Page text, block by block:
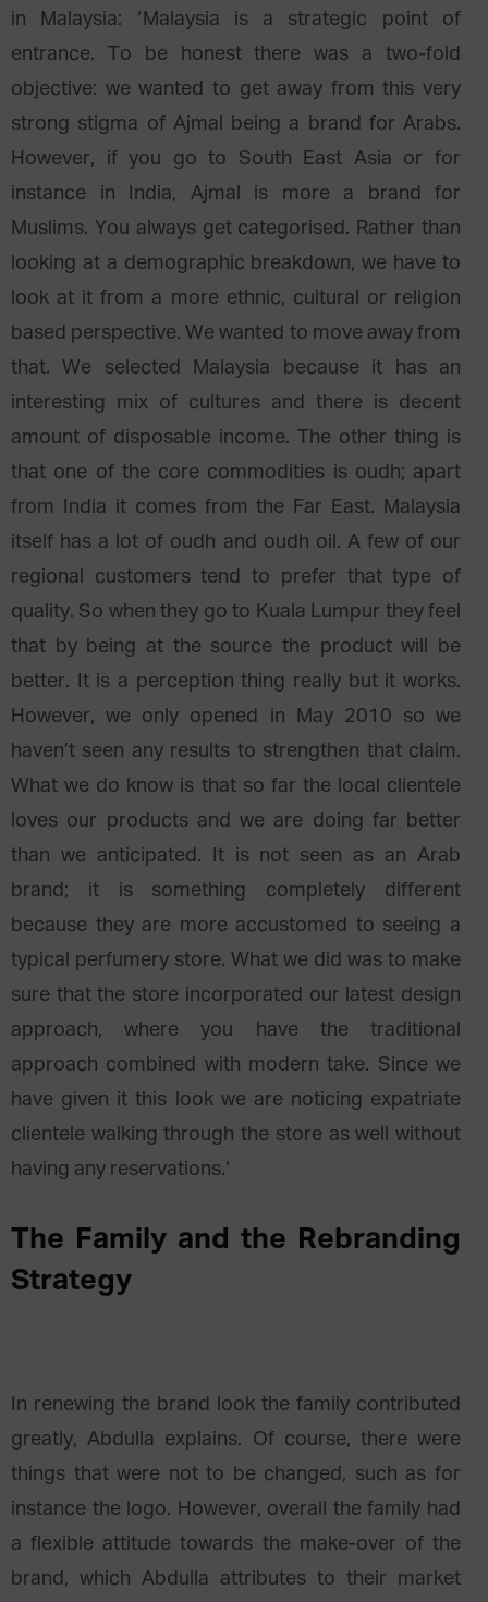
in Malaysia: ‘Malaysia is a strategic point of
entrance. To be honest there was a two-fold
objective: we wanted to get away from this very
strong stigma of Ajmal being a brand for Arabs.
However, if you go to South East Asia or for
instance in India, Ajmal is more a brand for
Muslims. You always get categorised. Rather than
looking at a demographic breakdown, we have to
look at it from a more ethnic, cultural or religion
based perspective. We wanted to move away from
that. We selected Malaysia because it has an
interesting mix of cultures and there is decent
amount of disposable income. The other thing is
that one of the core commodities is oudh; apart
from India it comes from the Far East. Malaysia
itself has a lot of oudh and oudh oil. A few of our
regional customers tend to prefer that type of
quality. So when they go to Kuala Lumpur they feel
that by being at the source the product will be
better. It is a perception thing really but it works.
However, we only opened in May 2010 so we
haven’t seen any results to strengthen that claim.
What we do know is that so far the local clientele
loves our products and we are doing far better
than we anticipated. It is not seen as an Arab
brand; it is something completely different
because they are more accustomed to seeing a
typical perfumery store. What we did was to make
sure that the store incorporated our latest design
approach, where you have the traditional
approach combined with modern take. Since we
have given it this look we are noticing expatriate
clientele walking through the store as well without
having any reservations.‘
The Family and the Rebranding
Strategy
In renewing the brand look the family contributed
greatly, Abdulla explains. Of course, there were
things that were not to be changed, such as for
instance the logo. However, overall the family had
a flexible attitude towards the make-over of the
brand, which Abdulla attributes to their market